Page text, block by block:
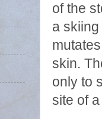
of the
a
skin.
only to
site of